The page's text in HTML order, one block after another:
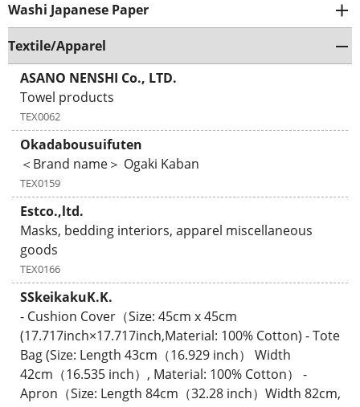
Washi Japanese Paper
Textile/Apparel
ASANO NENSHI Co., LTD.
Towel products
TEX0062
Okadabousuifuten
＜Brand name＞ Ogaki Kaban
TEX0159
Estco.,ltd.
Masks, bedding interiors, apparel miscellaneous
goods
TEX0166
SSkeikakuK.K.
- Cushion Cover（Size: 45cm x 45cm
(17.717inch×17.717inch,Material: 100% Cotton) - Tote
Bag (Size: Length 43cm（16.929 inch） Width
42cm（16.535 inch）, Material: 100% Cotton） -
Apron（Size: Length 84cm（32.28 inch）Width 82cm,